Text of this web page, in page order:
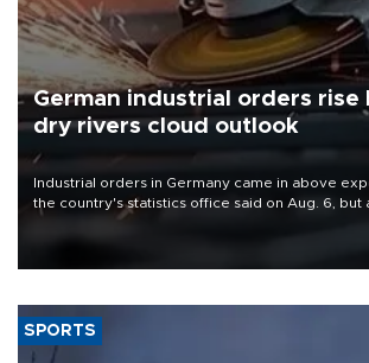
German industrial orders rise
dry rivers cloud outlook
Industrial orders in Germany came in above
the country's statistics office said on Aug. 6, but
that rivers running dry and the Mideast war
SPORTS